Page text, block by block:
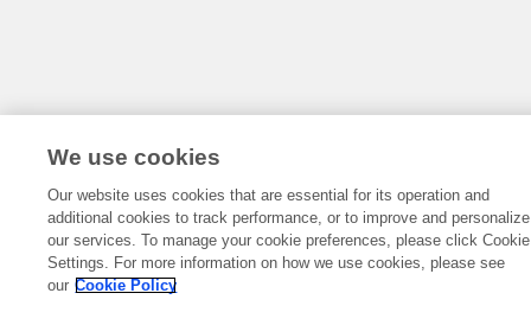
We use cookies
Our website uses cookies that are essential for its operation and
additional cookies to track performance, or to improve and personalize
our services. To manage your cookie preferences, please click Cookie
Settings. For more information on how we use cookies, please see
our Cookie Policy